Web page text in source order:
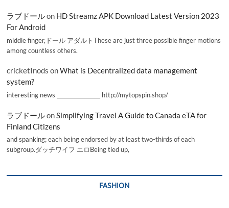
ラブドールon HD Streamz APK Download Latest Version 2023
For Android
middle finger,ドール アダルトThese are just three possible finger motions
among countless others.
cricketInods onWhat is Decentralized data management
system?
interesting news _________________ http://mytopspin.shop/
ラブドールon Simplifying Travel A Guide to Canada eTA for
Finland Citizens
and spanking; each being endorsed by at least two-thirds of each
subgroup.ダッチワイフ エロBeing tied up,
FASHION